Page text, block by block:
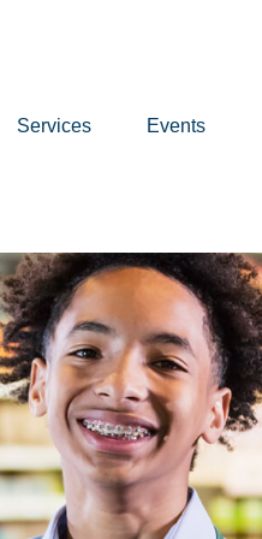
Services Events